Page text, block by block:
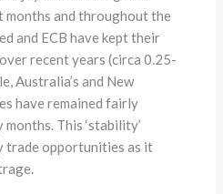
months and throughout the
and ECB have kept their
recent years (circa 0.25-
Australia’s and New
have remained fairly
This ‘stability’
trade opportunities as it